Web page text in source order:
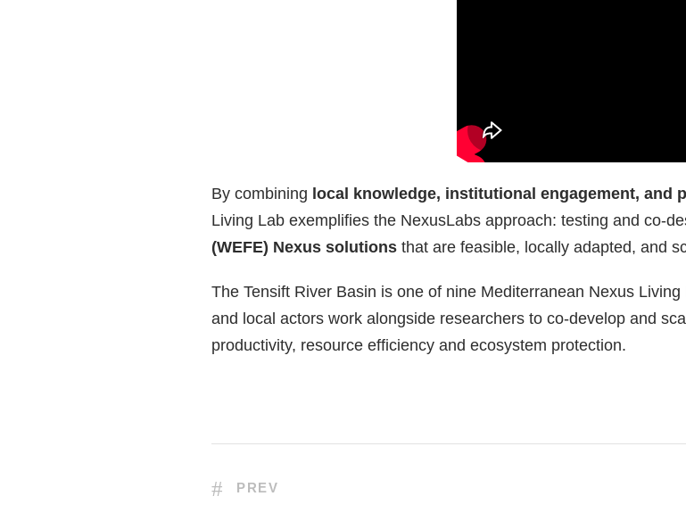
By combining local knowledge, institutional engagement, and
Living Lab exemplifies the NexusLabs approach: testing and co-
(WEFE) Nexus solutions that are feasible, locally adapted, and
The Tensift River Basin is one of nine Mediterranean Nexus
and local actors work alongside researchers to co-develop and
productivity, resource efficiency and ecosystem protection.
PREV